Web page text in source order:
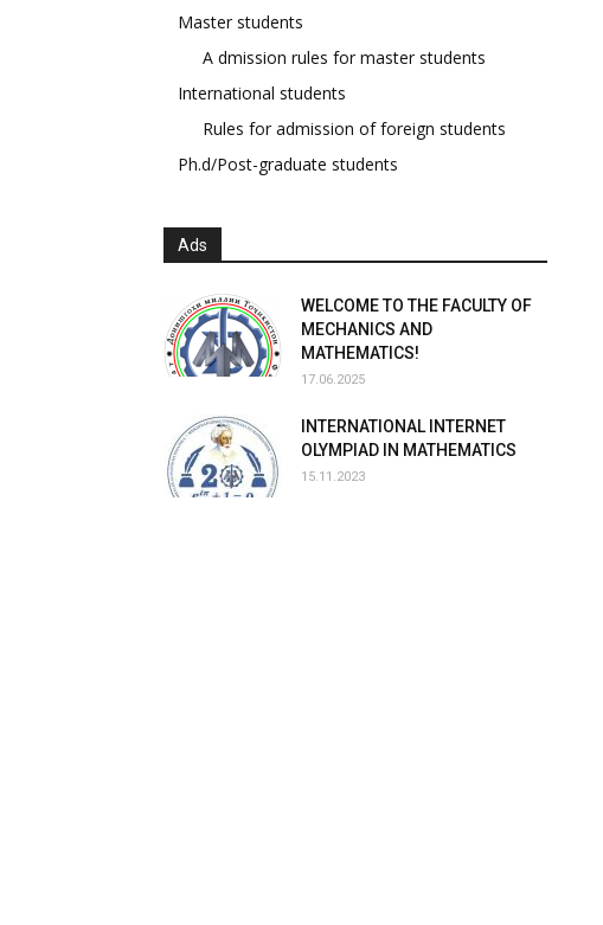
Master students
A dmission rules for master students
International students
Rules for admission of foreign students
Ph.d/Post-graduate students
Ads
WELCOME TO THE FACULTY OF
MECHANICS AND
MATHEMATICS!
17.06.2025
INTERNATIONAL INTERNET
OLYMPIAD IN MATHEMATICS
15.11.2023